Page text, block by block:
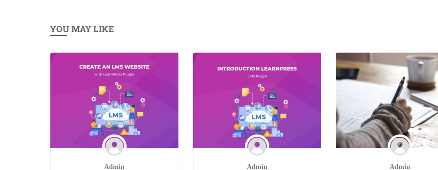
YOU MAY LIKE
Admin Admin Admin